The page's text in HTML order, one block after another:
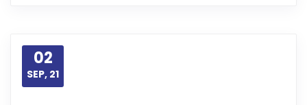
02
SEP, 21